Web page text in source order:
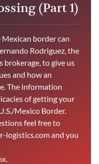
(Part 1)
border can
Rodriguez, the
brokerage, to give us
and how an
The information
of getting your
Mexico Border.
feel free to
logistics.com and you